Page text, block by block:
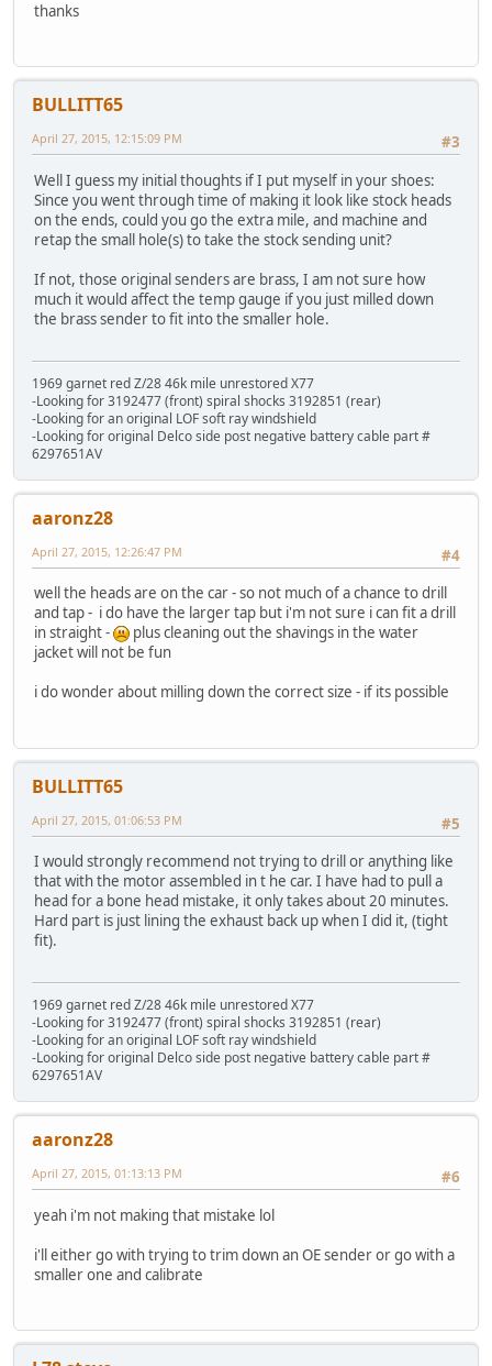
thanks
BULLITT65
#3
April 27, 2015, 12:15:09 PM
Well I guess my initial thoughts if I put myself in your shoes:
Since you went through time of making it look like stock heads
on the ends, could you go the extra mile, and machine and
retap the small hole(s) to take the stock sending unit?
If not, those original senders are brass, I am not sure how
much it would affect the temp gauge if you just milled down
the brass sender to fit into the smaller hole.
1969 garnet red Z/28 46k mile unrestored X77
-Looking for 3192477 (front) spiral shocks 3192851 (rear)
-Looking for an original LOF soft ray windshield
-Looking for original Delco side post negative battery cable part #
6297651AV
aaronz28
#4
April 27, 2015, 12:26:47 PM
well the heads are on the car - so not much of a chance to drill
and tap - i do have the larger tap but i'm not sure i can fit a drill
in straight -
plus cleaning out the shavings in the water
jacket will not be fun
i do wonder about milling down the correct size - if its possible
BULLITT65
#5
April 27, 2015, 01:06:53 PM
I would strongly recommend not trying to drill or anything like
that with the motor assembled in t he car. I have had to pull a
head for a bone head mistake, it only takes about 20 minutes.
Hard part is just lining the exhaust back up when I did it, (tight
fit).
1969 garnet red Z/28 46k mile unrestored X77
-Looking for 3192477 (front) spiral shocks 3192851 (rear)
-Looking for an original LOF soft ray windshield
-Looking for original Delco side post negative battery cable part #
6297651AV
aaronz28
#6
April 27, 2015, 01:13:13 PM
yeah i'm not making that mistake lol
i'll either go with trying to trim down an OE sender or go with a
smaller one and calibrate